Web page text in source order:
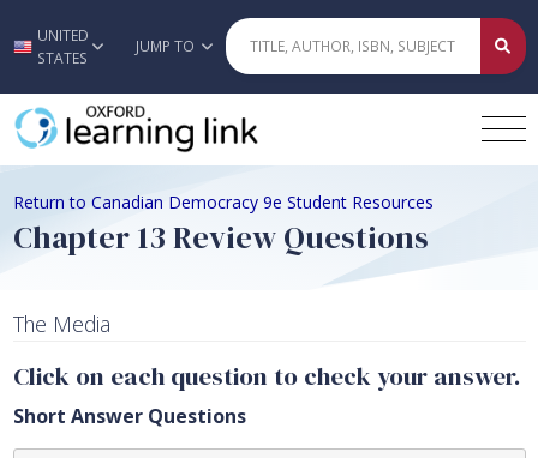
Skip to main content
UNITED
STATES
JUMP TO
Return to Canadian Democracy 9e Student Resources
Chapter 13 Review Questions
The Media
Click on each question to check your answer.
Short Answer Questions